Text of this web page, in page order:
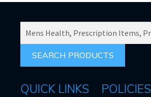
FOR:
QUICK LINKS POLICIES